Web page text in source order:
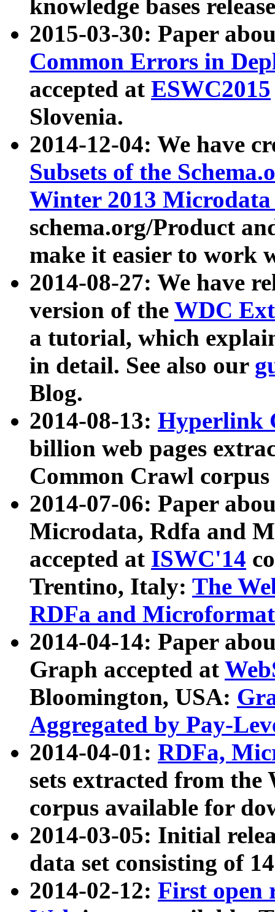
knowledge bases
2015-03-30: Paper
Common Errors in
accepted at ESWC2015
Slovenia.
2014-12-04: We have
Subsets of the
Winter 2013
schema.org/Product
make it easier to work
2014-08-27: We have
version of the WDC
a tutorial, which
in detail. See also our
Blog.
2014-08-13: Hyperlink
billion web pages
Common Crawl
2014-07-06: Paper
Microdata, Rdfa and
accepted at ISWC'14
Trentino, Italy: The
RDFa and Microformat
2014-04-14: Paper
Graph accepted at
Bloomington, USA:
Aggregated by Pay-
2014-04-01: RDFa,
sets extracted from
corpus available for
2014-03-05: Initial
data set consisting of
2014-02-12: First open